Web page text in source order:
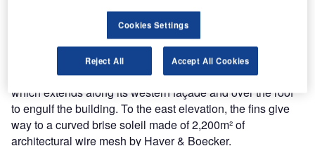
1,500 pupils can be taught in a very modern and flexible
teaching environment.
The six-storey school building, with its unusual façade, is
wrapped with an undulating skin of bronze and copper fins,
which extends along its western façade and over the roof
to engulf the building. To the east elevation, the fins give
way to a curved brise soleil made of 2,200m² of
architectural wire mesh by Haver & Boecker.
Cookies Settings
Reject All Accept All Cookies